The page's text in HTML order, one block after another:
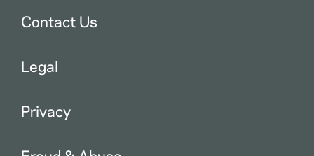
Contact Us
Legal
Privacy